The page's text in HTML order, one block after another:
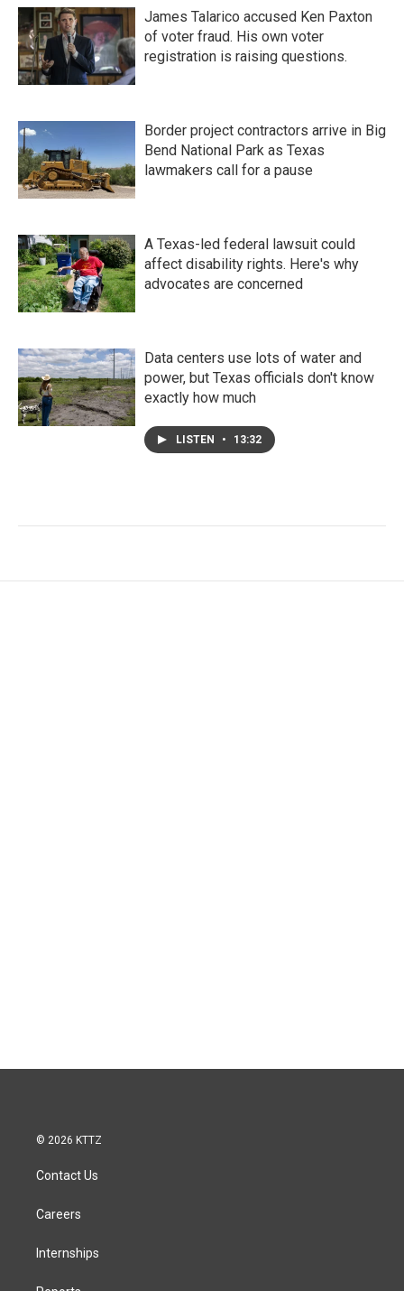
James Talarico accused Ken Paxton
of voter fraud. His own voter
registration is raising questions.
Border project contractors arrive in Big
Bend National Park as Texas
lawmakers call for a pause
A Texas-led federal lawsuit could
affect disability rights. Here's why
advocates are concerned
Data centers use lots of water and
power, but Texas officials don't know
exactly how much
LISTEN • 13:32
© 2026 KTTZ
Contact Us
Careers
Internships